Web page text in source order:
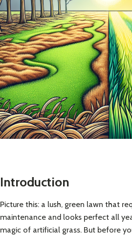
Introduction
Picture this: a lush, green lawn that
maintenance and looks perfect all
magic of artificial grass. But before